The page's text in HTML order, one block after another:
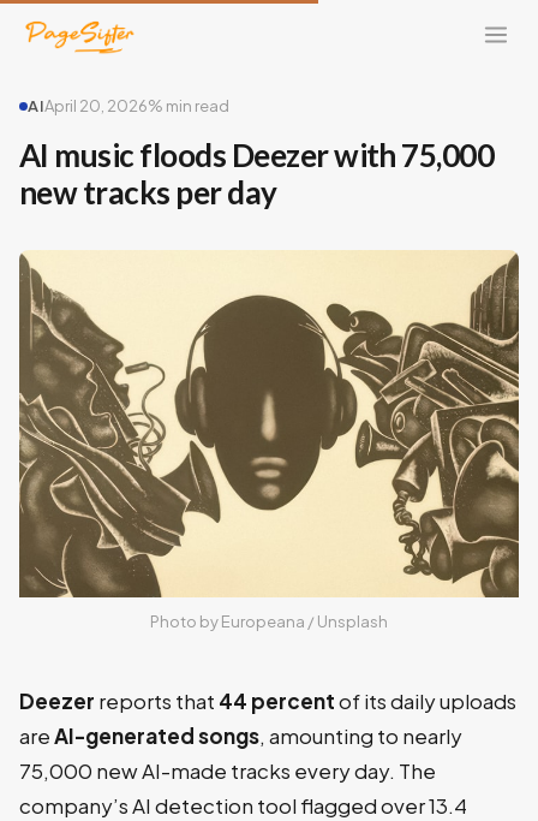
AIApril 20, 2026% min read
AI music floods Deezer with 75,000
new tracks per day
Photo by Europeana / Unsplash
Deezer reports that 44 percentof its daily uploads
areAI-generated songs, amounting to nearly
75,000 new AI-made tracks every day. The
company’s AI detection tool flagged over 13.4